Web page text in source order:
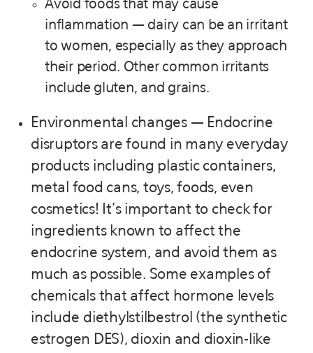
Avoid foods that may cause
inflammation — dairy can be an irritant
to women, especially as they approach
their period. Other common irritants
include gluten, and grains.
Environmental changes — Endocrine
disruptors are found in many everyday
products including plastic containers,
metal food cans, toys, foods, even
cosmetics! It’s important to check for
ingredients known to affect the
endocrine system, and avoid them as
much as possible. Some examples of
chemicals that affect hormone levels
include diethylstilbestrol (the synthetic
estrogen DES), dioxin and dioxin-like